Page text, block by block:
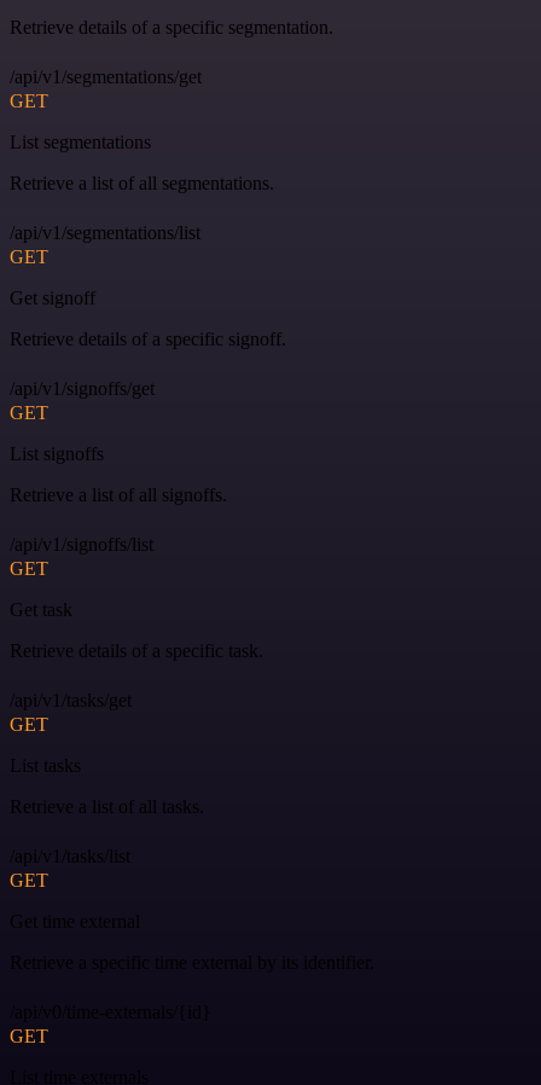
Retrieve details of a specific segmentation.
/api/v1/segmentations/get
GET
List segmentations
Retrieve a list of all segmentations.
/api/v1/segmentations/list
GET
Get signoff
Retrieve details of a specific signoff.
/api/v1/signoffs/get
GET
List signoffs
Retrieve a list of all signoffs.
/api/v1/signoffs/list
GET
Get task
Retrieve details of a specific task.
/api/v1/tasks/get
GET
List tasks
Retrieve a list of all tasks.
/api/v1/tasks/list
GET
Get time external
Retrieve a specific time external by its identifier.
/api/v0/time-externals/{id}
GET
List time externals